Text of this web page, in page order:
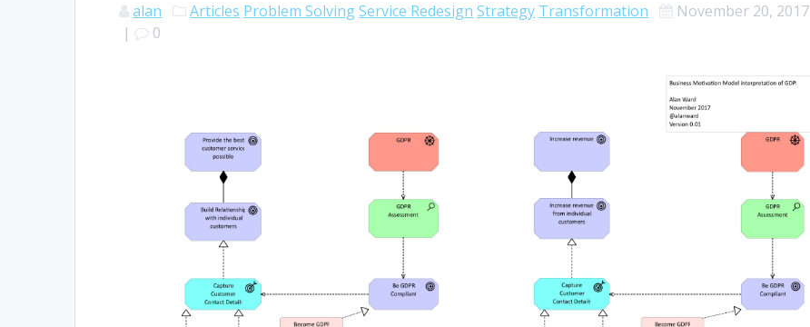
alan Articles Problem SolvingService Redesign Strategy Transformation
November 20, 2017
|
0